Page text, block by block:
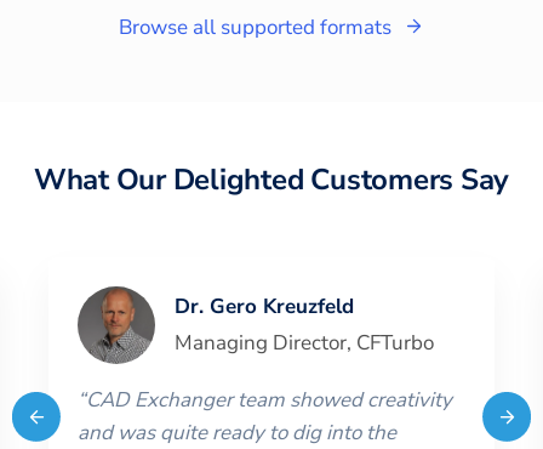
Browse all supported formats
What Our Delighted Customers Say
Dr. Gero Kreuzfeld
Managing Director, CFTurbo
“CAD Exchanger team showed creativity
and was quite ready to dig into the